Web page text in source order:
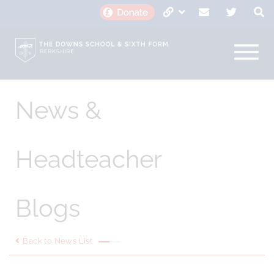
News &
Headteacher
Blogs
Back to News List